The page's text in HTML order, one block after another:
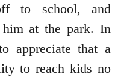
to school, and
at the park. In
appreciate that a
to reach kids no